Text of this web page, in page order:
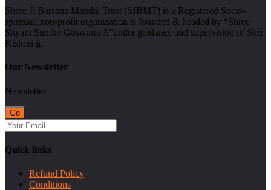
Shree Ji Barsana Mandal Trust (SJBMT) is a Registered Socio-
spiritual; non-profit organization is founded & headed by “Shree
Shyam Sunder Goswami Ji”under guidance and supervision of Shri
Kishori ji.
Our Newsletter
Newsletter
Quick links
Refund Policy
Conditions